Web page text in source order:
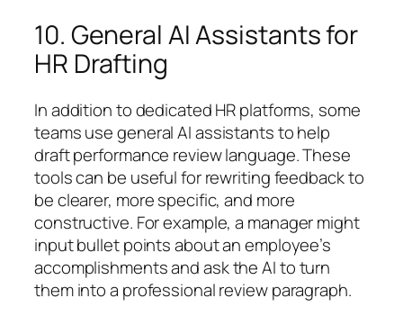
10. General AI Assistants for
HR Drafting
In addition to dedicated HR platforms, some
teams use general AI assistants to help
draft performance review language. These
tools can be useful for rewriting feedback to
be clearer, more specific, and more
constructive. For example, a manager might
input bullet points about an employee’s
accomplishments and ask the AI to turn
them into a professional review paragraph.